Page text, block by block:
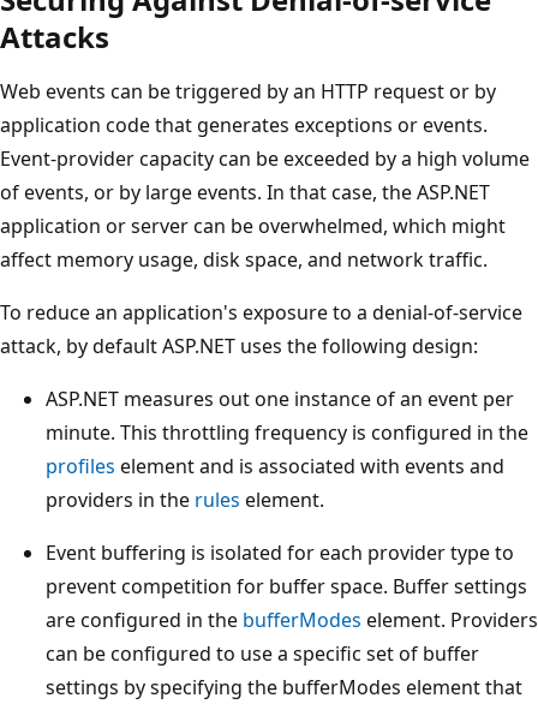
Attacks
Web events can be triggered by an HTTP request or by
application code that generates exceptions or events.
Event-provider capacity can be exceeded by a high volume
of events, or by large events. In that case, the ASP.NET
application or server can be overwhelmed, which might
affect memory usage, disk space, and network traffic.
To reduce an application's exposure to a denial-of-service
attack, by default ASP.NET uses the following design:
ASP.NET measures out one instance of an event per
minute. This throttling frequency is configured in the
profiles element and is associated with events and
providers in the rules element.
Event buffering is isolated for each provider type to
prevent competition for buffer space. Buffer settings
are configured in the bufferModes element. Providers
can be configured to use a specific set of buffer
settings by specifying the bufferModes element that